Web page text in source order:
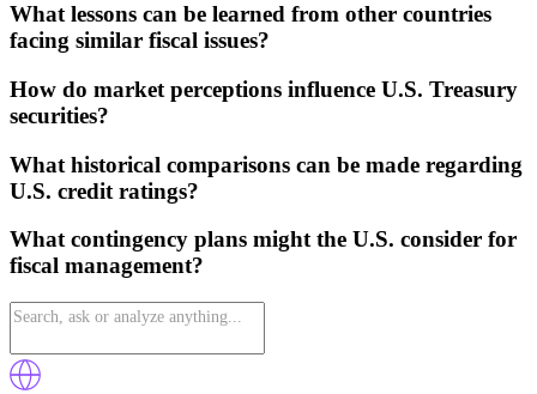
What lessons can be learned from other countries
facing similar fiscal issues?
How do market perceptions influence U.S. Treasury
securities?
What historical comparisons can be made regarding
U.S. credit ratings?
What contingency plans might the U.S. consider for
fiscal management?